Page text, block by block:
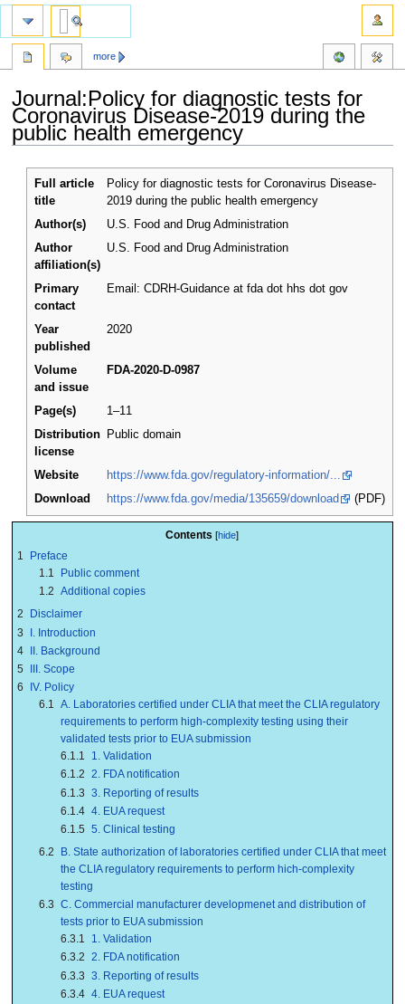
Journal:Policy for diagnostic tests for
Coronavirus Disease-2019 during the
public health emergency
Jump
navigation
Jump
search
Full article
title
Policy for diagnostic tests for Coronavirus Disease-
2019 during the public health emergency
Author(s)
U.S. Food and Drug Administration
Author
affiliation(s)
U.S. Food and Drug Administration
Primary
contact
Email: CDRH-Guidance at fda dot hhs dot gov
Year
published
2020
Volume
and issue
FDA-2020-D-0987
Page(s)
1–11
Distribution
license
Public domain
Website
https://www.fda.gov/regulatory-information/...
Download
https://www.fda.gov/media/135659/download (PDF)
Contents
1
Preface
1.1
Public comment
1.2 Additional copies
2
Disclaimer
3
I. Introduction
4 II. Background
5
III. Scope
6
IV. Policy
6.1 A. Laboratories certified under CLIA that meet the CLIA regulatory
requirements to perform high-complexity testing using their
validated tests prior to EUA submission
6.1.1
1. Validation
6.1.2 2. FDA notification
6.1.3 3. Reporting of results
6.1.4 4. EUA request
6.1.5 5. Clinical testing
6.2
B. State authorization of laboratories certified under CLIA that meet
the CLIA regulatory requirements to perform hich-complexity
testing
6.3 C. Commercial manufacturer developmenet and distribution of
tests prior to EUA submission
6.3.1
1. Validation
6.3.2 2. FDA notification
6.3.3 3. Reporting of results
6.3.4 4. EUA request
more